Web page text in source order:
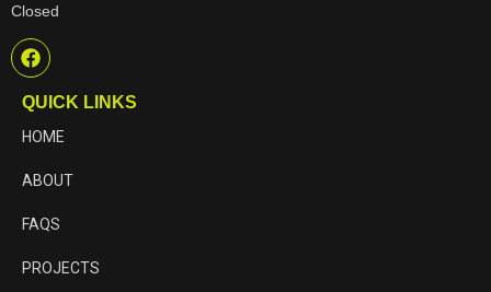
Closed
QUICK LINKS
HOME
ABOUT
FAQS
PROJECTS